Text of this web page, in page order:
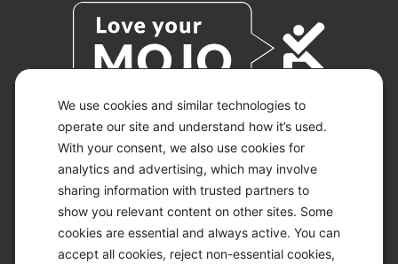
We use cookies and similar technologies to
operate our site and understand how it’s used.
With your consent, we also use cookies for
analytics and advertising, which may involve
sharing information with trusted partners to
show you relevant content on other sites. Some
cookies are essential and always active. You can
accept all cookies, reject non-essential cookies,
© 2026 KETO-MOJO.
ALL RIGHTS RESERVED.
ACCESSIBILITY STATEMENT
DISCLAIMER